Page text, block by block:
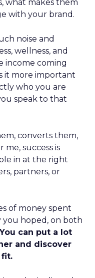
what makes them
with your brand.
noise and
wellness, and
income coming
it more important
who you are
speak to that
converts them,
success is
in at the right
partners, or
of money spent
hoped, on both
can put a lot
and discover
fit.